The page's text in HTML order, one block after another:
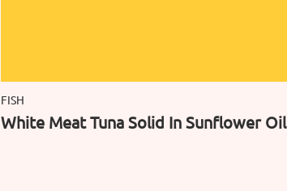
FISH
White Meat Tuna Solid In Sunflower Oil